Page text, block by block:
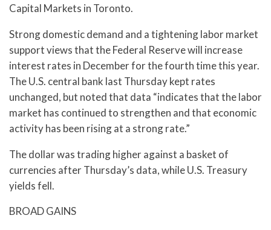
Capital Markets in Toronto.
Strong domestic demand and a tightening labor market
support views that the Federal Reserve will increase
interest rates in December for the fourth time this year.
The U.S. central bank last Thursday kept rates
unchanged, but noted that data “indicates that the labor
market has continued to strengthen and that economic
activity has been rising at a strong rate.”
The dollar was trading higher against a basket of
currencies after Thursday’s data, while U.S. Treasury
yields fell.
BROAD GAINS